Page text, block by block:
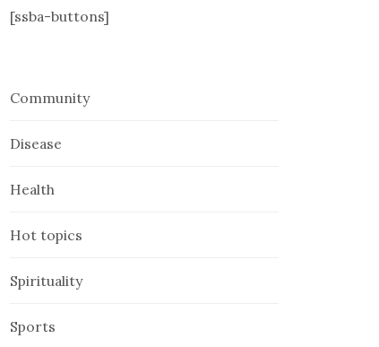
[ssba-buttons]
Community
Disease
Health
Hot topics
Spirituality
Sports